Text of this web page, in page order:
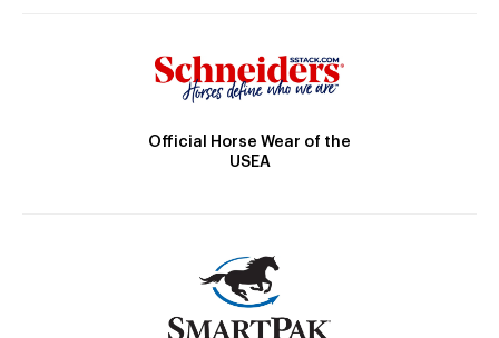
Official Horse Wear of the
USEA